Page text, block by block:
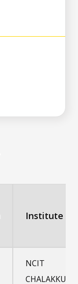
Institute
NCIT
CHALAKKUDY